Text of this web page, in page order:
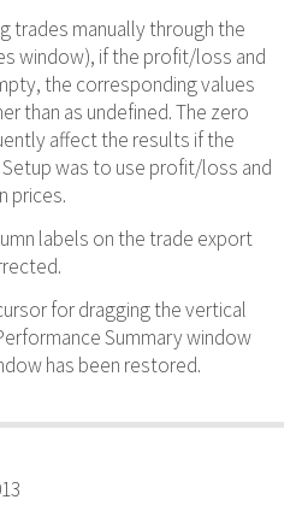
trades manually through the
window), if the profit/loss and
the corresponding values
than as undefined. The zero
affect the results if the
was to use profit/loss and
prices.
labels on the trade export
for dragging the vertical
Summary window
has been restored.